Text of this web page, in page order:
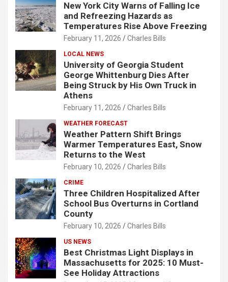
New York City Warns of Falling Ice
and Refreezing Hazards as
Temperatures Rise Above Freezing
February 11, 2026 Charles Bills
LOCAL NEWS
University of Georgia Student
George Whittenburg Dies After
Being Struck by His Own Truck in
Athens
February 11, 2026 Charles Bills
WEATHER FORECAST
Weather Pattern Shift Brings
Warmer Temperatures East, Snow
Returns to the West
February 10, 2026 Charles Bills
CRIME
Three Children Hospitalized After
School Bus Overturns in Cortland
County
February 10, 2026 Charles Bills
US NEWS
Best Christmas Light Displays in
Massachusetts for 2025: 10 Must-
See Holiday Attractions